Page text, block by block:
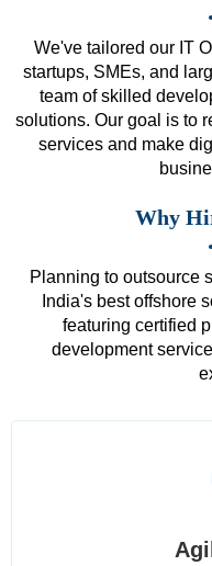
We've tailored our IT
startups, SMEs, and
team of skilled
solutions. Our goal is to
services and make
Why
Planning to outsource
India's best offshore
featuring certified
development